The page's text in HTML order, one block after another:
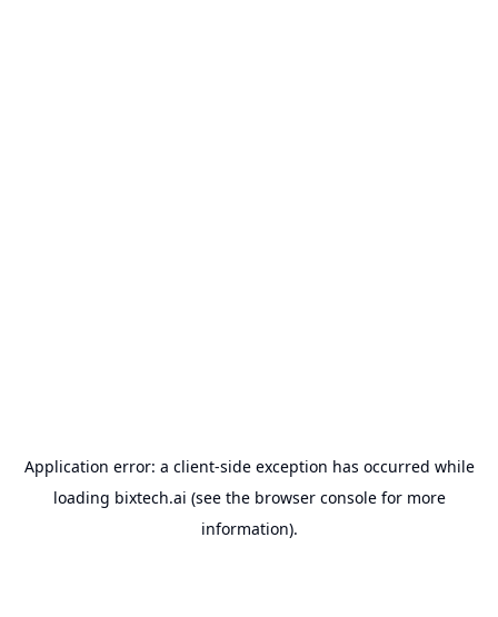
Application error: a client-side exception has occurred while
loading bixtech.ai (see the browser consolefor more
information).